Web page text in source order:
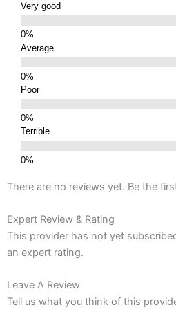
Very good
Average
Poor
Terrible
There are no reviews yet. Be the
Expert Review & Rating
This provider has not yet
an expert rating.
Leave A Review
Tell us what you think of this